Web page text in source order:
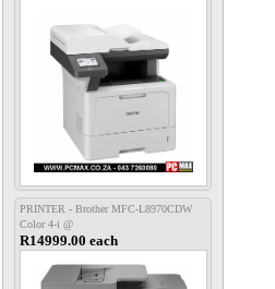
PRINTER - Brother MFC-L8970CDW
Color 4-i @
R14999.00 each